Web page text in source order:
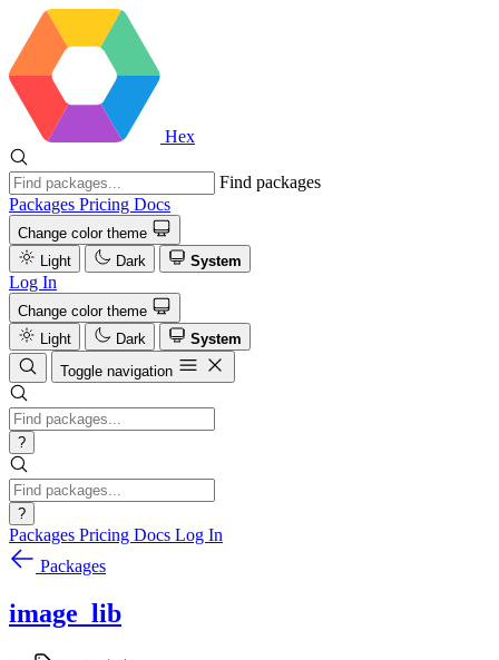
Hex
Find packages
Packages Pricing Docs
Change color theme
Light
Dark System
Log In
Change color theme
Light
Dark
System
Toggle navigation
?
?
Packages Pricing Docs Log In
Packages
image_lib